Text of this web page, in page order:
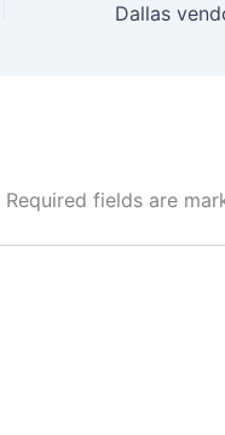
Dallas
Required fields are